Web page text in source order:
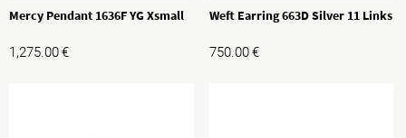
Mercy Pendant 1636F YG Xsmall
1,275.00€
Weft Earring 663D Silver 11 Links
750.00€